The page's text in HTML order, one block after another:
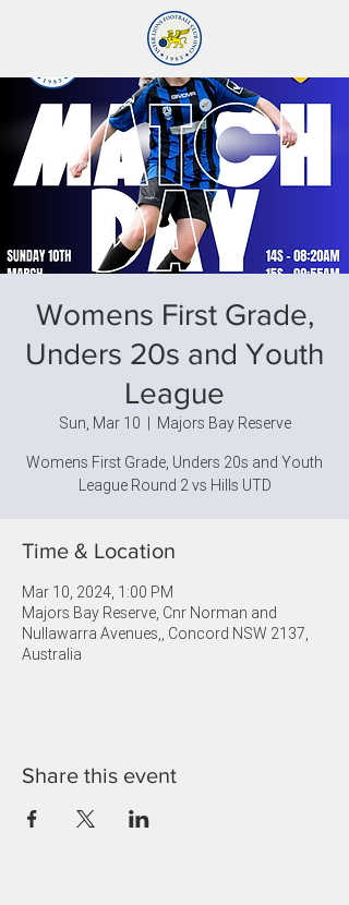
Womens First Grade,
Unders 20s and Youth
League
Sun, Mar 10
  |
Majors Bay Reserve
Womens First Grade, Unders 20s and Youth
League Round 2 vs Hills UTD
Time & Location
Mar 10, 2024, 1:00 PM
Majors Bay Reserve, Cnr Norman and
Nullawarra Avenues,, Concord NSW 2137,
Australia
Share this event